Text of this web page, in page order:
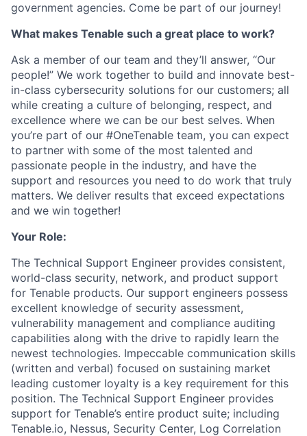
government agencies. Come be part of our journey!
What makes Tenable such a great place to work?
Ask a member of our team and they’ll answer, “Our
people!” We work together to build and innovate best-
in-class cybersecurity solutions for our customers; all
while creating a culture of belonging, respect, and
excellence where we can be our best selves. When
you’re part of our #OneTenable team, you can expect
to partner with some of the most talented and
passionate people in the industry, and have the
support and resources you need to do work that truly
matters. We deliver results that exceed expectations
and we win together!
Your Role:
The Technical Support Engineer provides consistent,
world-class security, network, and product support
for Tenable products. Our support engineers possess
excellent knowledge of security assessment,
vulnerability management and compliance auditing
capabilities along with the drive to rapidly learn the
newest technologies. Impeccable communication skills
(written and verbal) focused on sustaining market
leading customer loyalty is a key requirement for this
position. The Technical Support Engineer provides
support for Tenable’s entire product suite; including
Tenable.io, Nessus, Security Center, Log Correlation